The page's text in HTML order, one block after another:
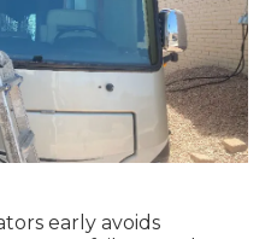
early avoids